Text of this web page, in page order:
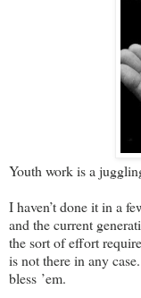
Youth work is a
I haven’t done it in a
and the current
the sort of effort
is not there in any
bless ’em.